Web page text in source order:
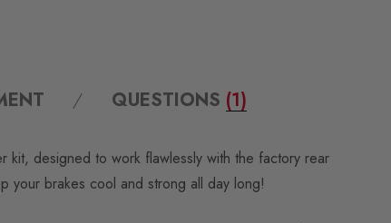
QUESTIONS (1)
designed to work flawlessly with the factory rear
your brakes cool and strong all day long!